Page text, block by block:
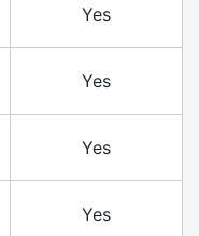
Yes
Yes
Yes
Yes